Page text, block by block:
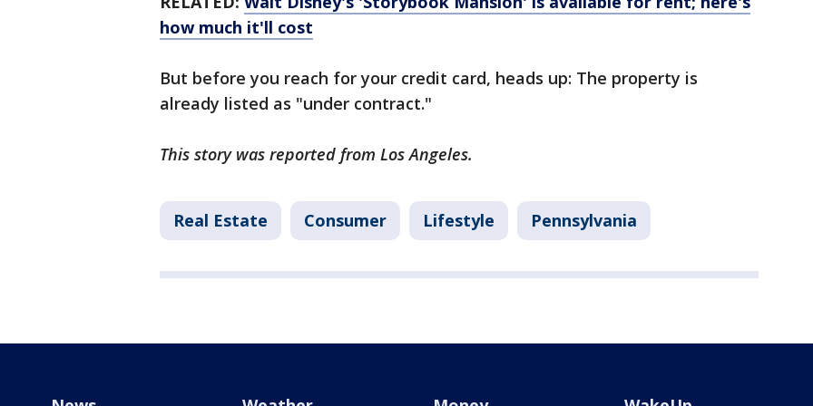
how much it'll cost
But before you reach for your credit card, heads up: The property is
already listed as "under contract."
This story was reported from Los Angeles.
Real Estate Consumer Lifestyle Pennsylvania